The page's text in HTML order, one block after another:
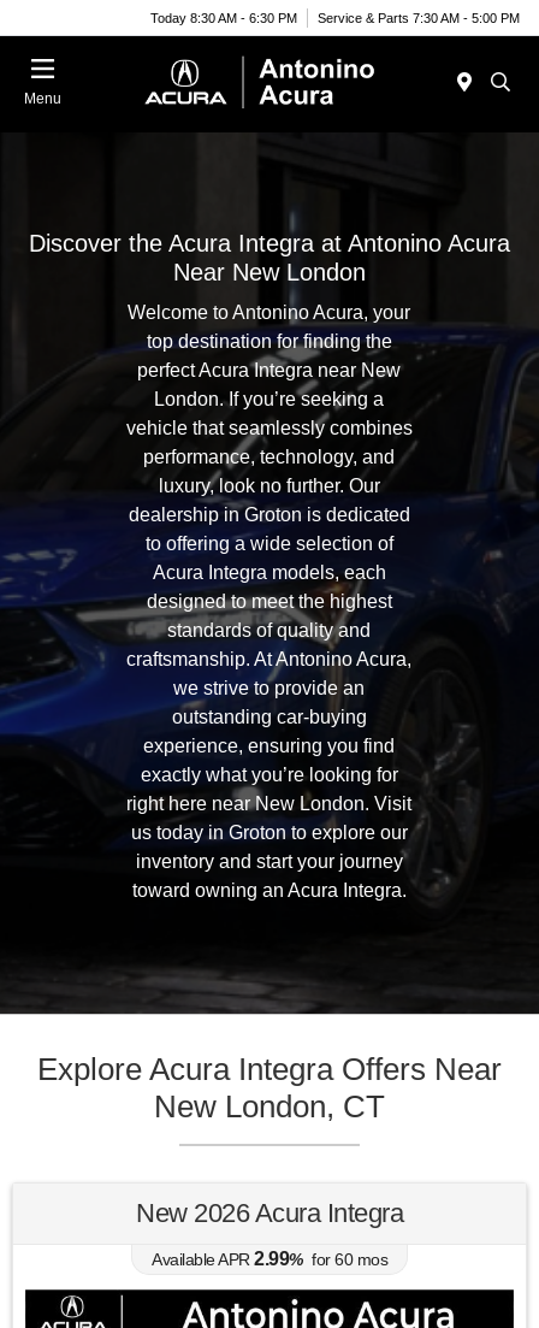
Today 8:30 AM - 6:30 PM Service & Parts 7:30 AM - 5:00 PM
Menu
Discover the Acura Integra at Antonino Acura
Near New London
Welcome to Antonino Acura, your
top destination for finding the
perfect Acura Integra near New
London. If you’re seeking a
vehicle that seamlessly combines
performance, technology, and
luxury, look no further. Our
dealership in Groton is dedicated
to offering a wide selection of
Acura Integra models, each
designed to meet the highest
standards of quality and
craftsmanship. At Antonino Acura,
we strive to provide an
outstanding car-buying
experience, ensuring you find
exactly what you’re looking for
right here near New London. Visit
us today in Groton to explore our
inventory and start your journey
toward owning an Acura Integra.
Explore Acura Integra Offers Near
New London, CT
New 2026 Acura Integra
Available APR 2.99% for60mos